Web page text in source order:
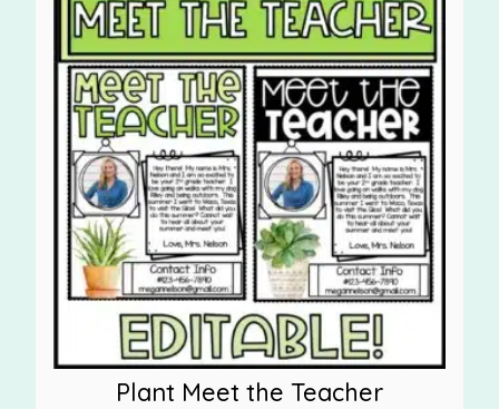
Plant Meet the Teacher